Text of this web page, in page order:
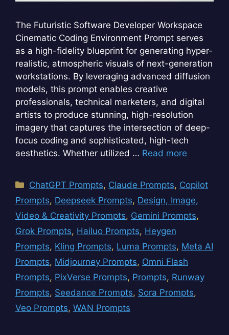
The Futuristic Software Developer Workspace
Cinematic Coding Environment Prompt serves
as a high-fidelity blueprint for generating hyper-
realistic, atmospheric visuals of next-generation
workstations. By leveraging advanced diffusion
models, this prompt enables creative
professionals, technical marketers, and digital
artists to produce stunning, high-resolution
imagery that captures the intersection of deep-
focus coding and sophisticated, high-tech
aesthetics. Whether utilized … Read more
Categories
ChatGPT Prompts, Claude Prompts, Copilot
Prompts, Deepseek Prompts, Design, Image,
Video & Creativity Prompts, Gemini Prompts,
Grok Prompts, Hailuo Prompts, Heygen
Prompts, Kling Prompts, Luma Prompts, Meta AI
Prompts, Midjourney Prompts, Omni Flash
Prompts, PixVerse Prompts, Prompts, Runway
Prompts, Seedance Prompts, Sora Prompts,
Veo Prompts, WAN Prompts